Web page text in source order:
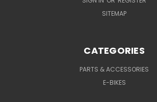
SITEMAP
CATEGORIES
PARTS & ACCESSORIES
E-BIKES